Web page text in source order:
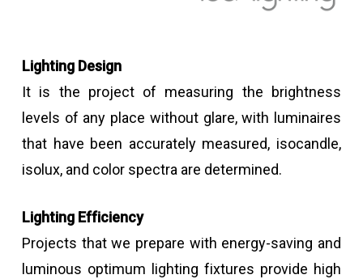
Lighting Design
It is the project of measuring the brightness
levels of any place without glare, with luminaires
that have been accurately measured, isocandle,
isolux, and color spectra are determined.
Lighting Efficiency
Projects that we prepare with energy-saving and
luminous optimum lighting fixtures provide high